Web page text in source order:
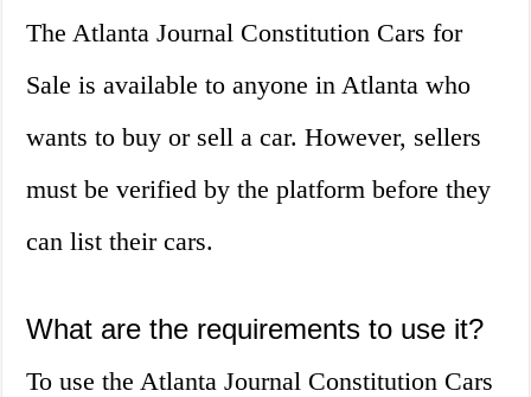
The Atlanta Journal Constitution Cars for
Sale is available to anyone in Atlanta who
wants to buy or sell a car. However, sellers
must be verified by the platform before they
can list their cars.
What are the requirements to use it?
To use the Atlanta Journal Constitution Cars